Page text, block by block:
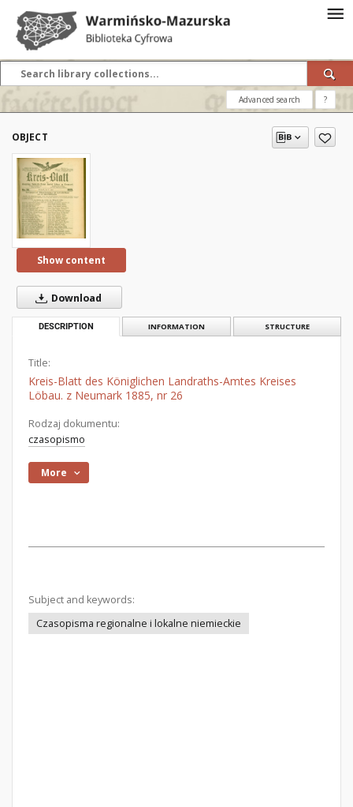
Advanced search ?
OBJECT
Show content
Download
DESCRIPTION INFORMATION STRUCTURE
Title:
Kreis-Blatt des Königlichen Landraths-Amtes Kreises
Löbau. z Neumark 1885, nr 26
Rodzaj dokumentu:
czasopismo
More
Subject and keywords:
Czasopisma regionalne i lokalne niemieckie